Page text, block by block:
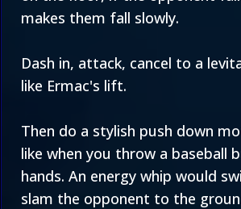
makes them fall slowly.
Dash in, attack, cancel to a
like Ermac's lift.
Then do a stylish push down
like when you throw a baseball
hands. An energy whip would
slam the opponent to the